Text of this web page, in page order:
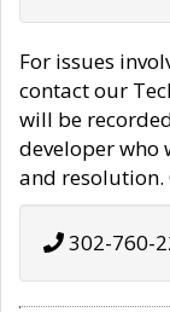
For issues
contact our
will be
developer who
and resolution.
302-760-